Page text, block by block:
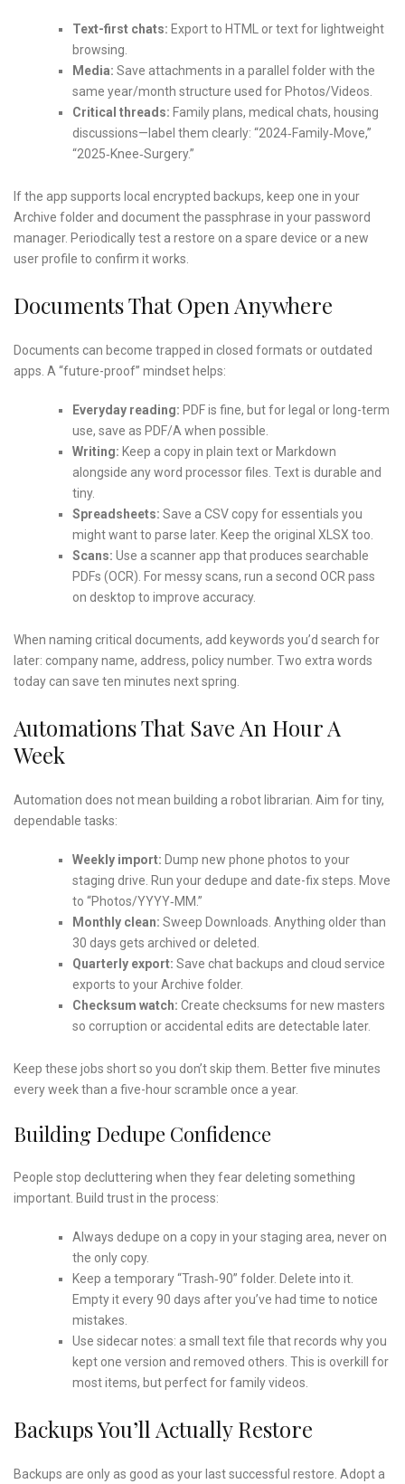
Text-first chats: Export to HTML or text for lightweight
browsing.
Media: Save attachments in a parallel folder with the
same year/month structure used for Photos/Videos.
Critical threads: Family plans, medical chats, housing
discussions—label them clearly: “2024‑Family‑Move,”
“2025‑Knee‑Surgery.”
If the app supports local encrypted backups, keep one in your
Archive folder and document the passphrase in your password
manager. Periodically test a restore on a spare device or a new
user profile to confirm it works.
Documents That Open Anywhere
Documents can become trapped in closed formats or outdated
apps. A “future-proof” mindset helps:
Everyday reading: PDF is fine, but for legal or long-term
use, save as PDF/A when possible.
Writing: Keep a copy in plain text or Markdown
alongside any word processor files. Text is durable and
tiny.
Spreadsheets: Save a CSV copy for essentials you
might want to parse later. Keep the original XLSX too.
Scans: Use a scanner app that produces searchable
PDFs (OCR). For messy scans, run a second OCR pass
on desktop to improve accuracy.
When naming critical documents, add keywords you’d search for
later: company name, address, policy number. Two extra words
today can save ten minutes next spring.
Automations That Save An Hour A
Week
Automation does not mean building a robot librarian. Aim for tiny,
dependable tasks:
Weekly import: Dump new phone photos to your
staging drive. Run your dedupe and date-fix steps. Move
to “Photos/YYYY‑MM.”
Monthly clean: Sweep Downloads. Anything older than
30 days gets archived or deleted.
Quarterly export: Save chat backups and cloud service
exports to your Archive folder.
Checksum watch: Create checksums for new masters
so corruption or accidental edits are detectable later.
Keep these jobs short so you don’t skip them. Better five minutes
every week than a five-hour scramble once a year.
Building Dedupe Confidence
People stop decluttering when they fear deleting something
important. Build trust in the process:
Always dedupe on a copy in your staging area, never on
the only copy.
Keep a temporary “Trash‑90” folder. Delete into it.
Empty it every 90 days after you’ve had time to notice
mistakes.
Use sidecar notes: a small text file that records why you
kept one version and removed others. This is overkill for
most items, but perfect for family videos.
Backups You’ll Actually Restore
Backups are only as good as your last successful restore. Adopt a